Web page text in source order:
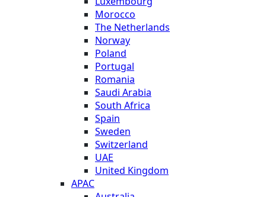
Morocco
The Netherlands
Norway
Poland
Portugal
Romania
Saudi Arabia
South Africa
Spain
Sweden
Switzerland
UAE
United Kingdom
APAC